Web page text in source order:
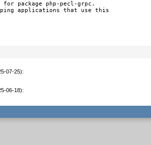
for package php-pecl-grpc.
applications that use this
07-25):
06-18):